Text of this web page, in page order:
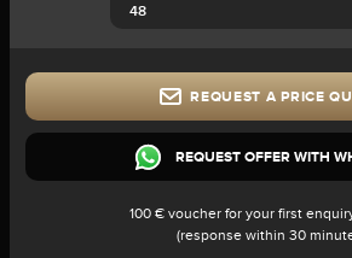
REQUEST A PRICE
REQUEST OFFER WITH
100 € voucher for your first
(response within 30